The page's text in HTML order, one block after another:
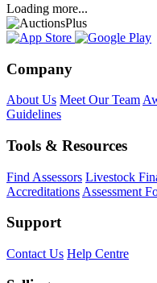
Loading more...
Company
About Us Meet Our Team
Guidelines
Tools & Resources
Find Assessors Livestock
Accreditations Assessment
Support
Contact Us Help Centre